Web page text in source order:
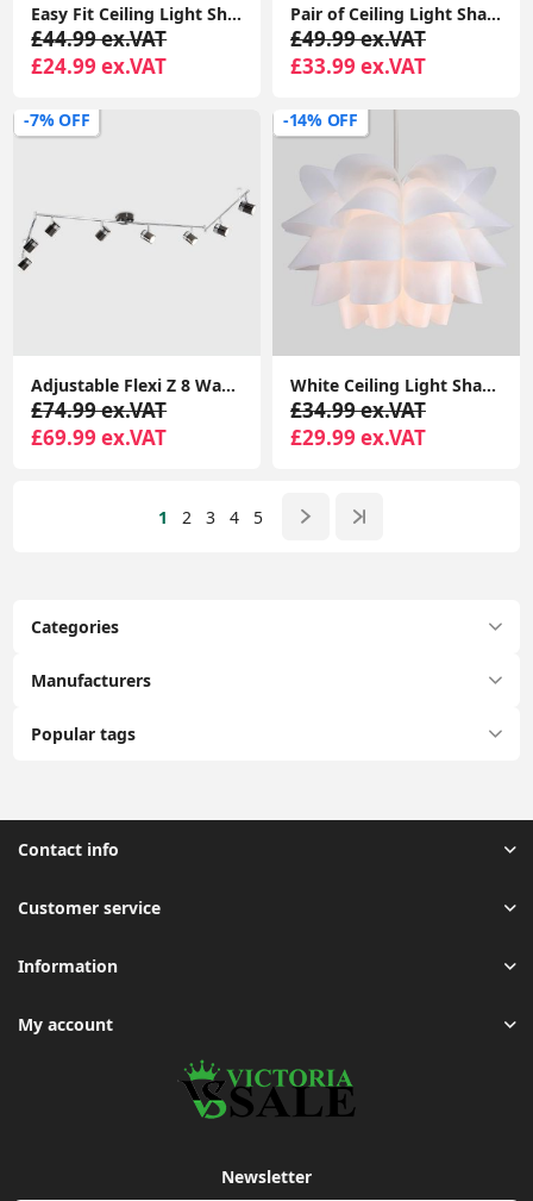
Categories
Manufacturers
Popular tags
Easy Fit Ceiling Light Shade Matt Black Cube Puzzle Pendant Lampshade Shade
£44.99 ex.VAT
£24.99 ex.VAT
Pair of Ceiling Light Shades Jewelled Globe Pendant Lampshade Living Room Lights
£49.99 ex.VAT
£33.99 ex.VAT
-7% OFF
Adjustable Flexi Z 8 Way Ceiling Spotlight Light Fitting LED GU10 Spot Lamp
£74.99 ex.VAT
£69.99 ex.VAT
-14% OFF
White Ceiling Light Shade Artichoke Design Pendant Easy Fit Lampshade Light
£34.99 ex.VAT
£29.99 ex.VAT
1 2 3 4 5
Contact info
Customer service
Information
My account
Newsletter